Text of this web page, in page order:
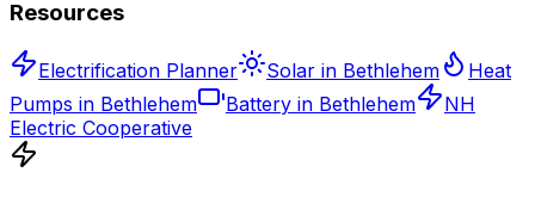
Resources
Electrification Planner Solar in Bethlehem
Heat
Pumps in Bethlehem
Battery in Bethlehem
NH
Electric Cooperative